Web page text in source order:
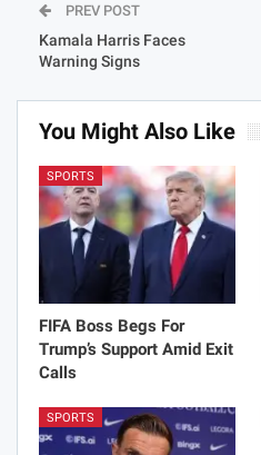
PREV POST
Kamala Harris Faces
Warning Signs
You Might Also Like
SPORTS
FIFA Boss Begs For
Trump’s Support Amid Exit
Calls
SPORTS